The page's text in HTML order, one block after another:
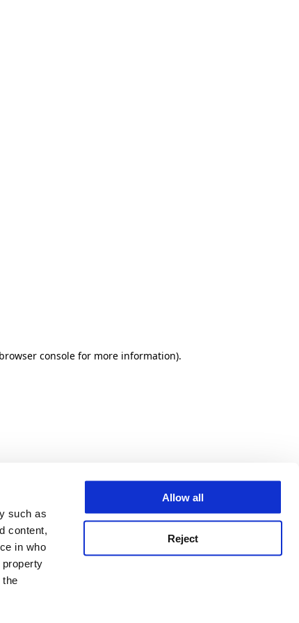
such as
content,
in who
the
Allow all
Reject
console for more information).